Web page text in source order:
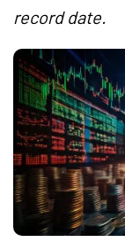
record date.